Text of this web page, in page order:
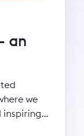
an
we
inspiring